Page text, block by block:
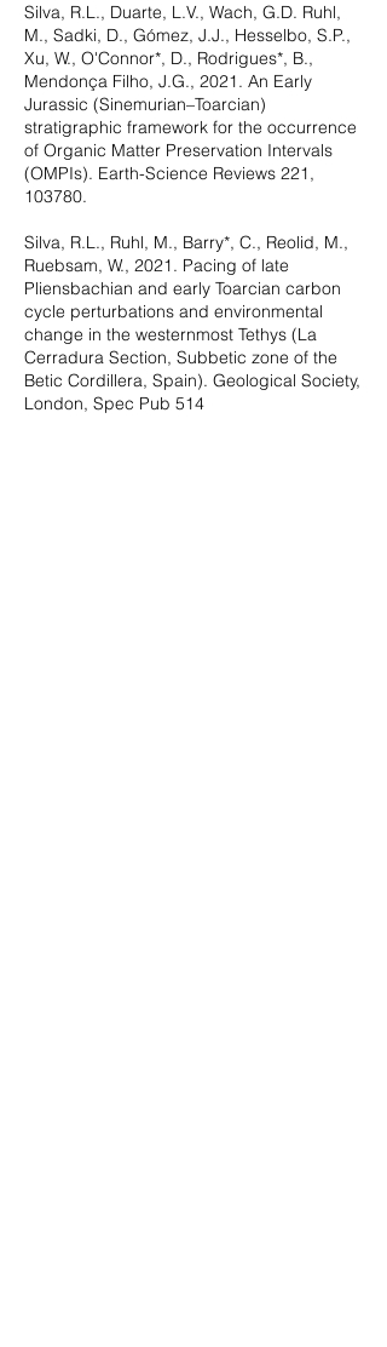
Silva, R.L., Duarte, L.V., Wach, G.D. Ruhl,
M., Sadki, D., Gómez, J.J., Hesselbo, S.P.,
Xu, W., O'Connor*, D., Rodrigues*, B.,
Mendonça Filho, J.G., 2021. An Early
Jurassic (Sinemurian–Toarcian)
stratigraphic framework for the occurrence
of Organic Matter Preservation Intervals
(OMPIs). Earth-Science Reviews 221,
103780.
Silva, R.L., Ruhl, M., Barry*, C., Reolid, M.,
Ruebsam, W., 2021. Pacing of late
Pliensbachian and early Toarcian carbon
cycle perturbations and environmental
change in the westernmost Tethys (La
Cerradura Section, Subbetic zone of the
Betic Cordillera, Spain). Geological Society,
London, Spec Pub 514